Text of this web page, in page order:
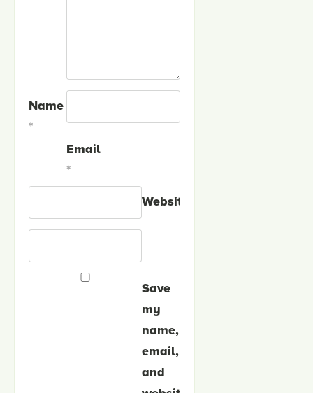
Name
*
Email
*
Website
Save
my
name,
email,
and